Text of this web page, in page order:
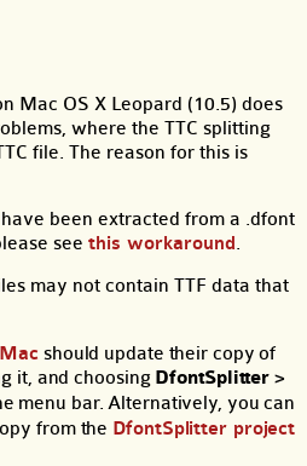
Mac OS X Leopard (10.5) does
where the TTC splitting
file. The reason for this is
been extracted from a .dfont
see this workaround
may not contain TTF data that
should update their copy of
it, and choosing DfontSplitter >
menu bar. Alternatively, you can
from the DfontSplitter project